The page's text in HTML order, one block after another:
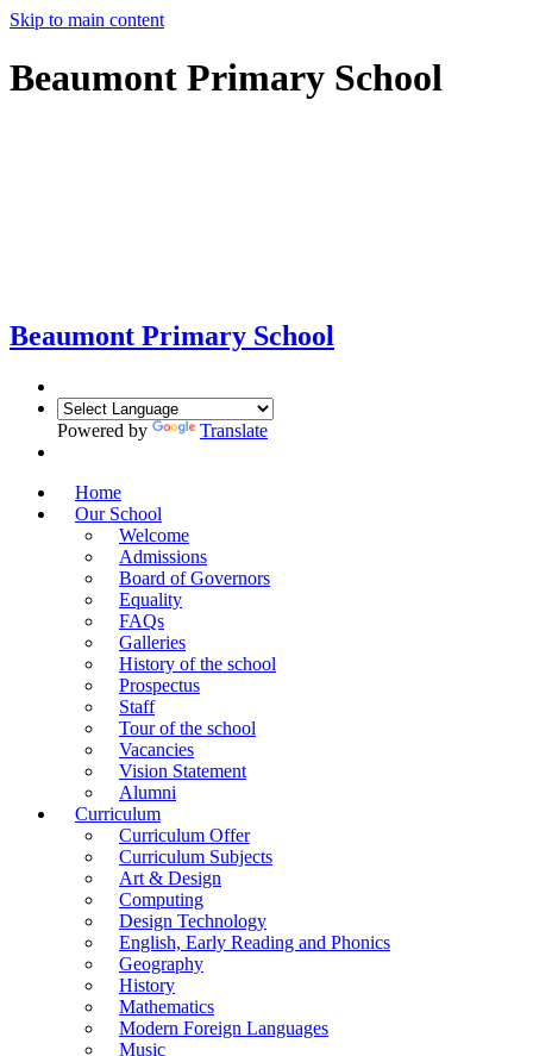
Skip to main content
Beaumont Primary School
Beaumont Primary School
Powered by Translate
Home
Our School
Welcome
Admissions
Board of Governors
Equality
FAQs
Galleries
History of the school
Prospectus
Staff
Tour of the school
Vacancies
Vision Statement
Alumni
Curriculum
Curriculum Offer
Curriculum Subjects
Art & Design
Computing
Design Technology
English, Early Reading and Phonics
Geography
History
Mathematics
Modern Foreign Languages
Music